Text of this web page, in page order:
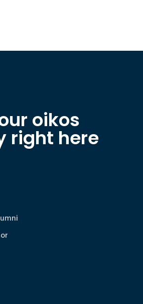
oikos
right here